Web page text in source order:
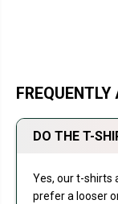
DO THE T-
Yes, our t-shirts
prefer a looser